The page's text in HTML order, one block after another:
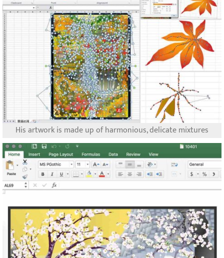
His artwork is made up of harmonious, delicate mixtures